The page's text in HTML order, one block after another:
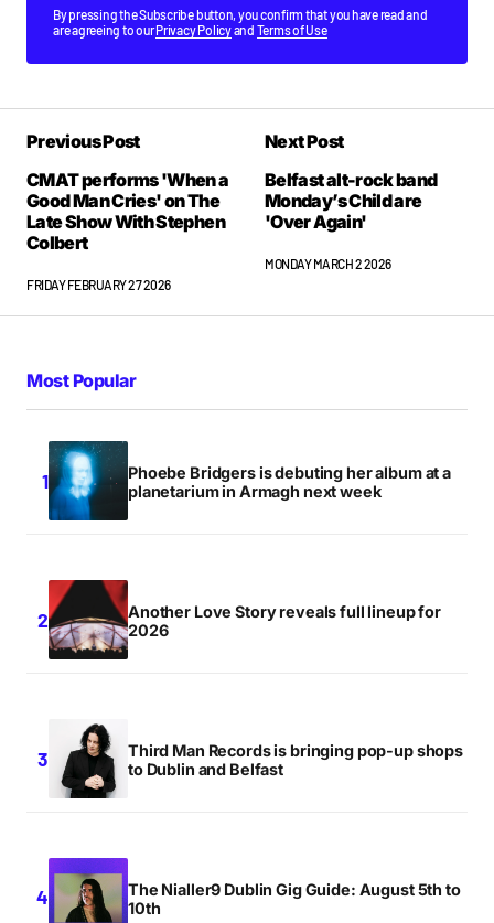
By pressing the Subscribe button, you confirm that you have read and
are agreeing to ourPrivacy Policyand Terms of Use
Previous Post
CMAT performs 'When a
Good Man Cries' on The
Late Show With Stephen
Colbert
FRIDAY FEBRUARY 27 2026
Next Post
Belfast alt-rock band
Monday’s Child are
'Over Again'
MONDAY MARCH 2 2026
Most Popular
Phoebe Bridgers is debuting her album at a
planetarium in Armagh next week
Another Love Story reveals full lineup for
2026
Third Man Records is bringing pop-up shops
to Dublin and Belfast
The Nialler9 Dublin Gig Guide: August 5th to
10th